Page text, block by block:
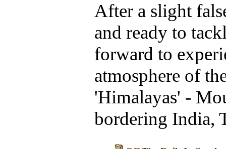
After a slight
and ready to
forward to
atmosphere of
'Himalayas' -
bordering India,